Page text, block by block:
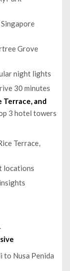
Grove
night lights
30 minutes
3 hotel towers
Terrace, and
Terrace,
locations
to Nusa Penida